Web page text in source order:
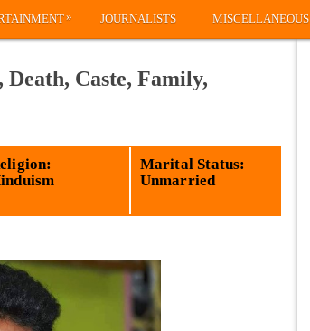
» JOURNALISTS MISCELLANEOUS
Caste, Family,
Marital Status:
Unmarried